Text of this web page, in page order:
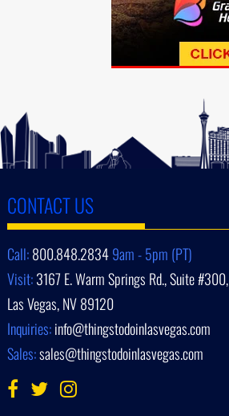
CONTACT US
Call:800.848.28349am - 5pm (PT)
Visit:3167 E. Warm Springs Rd., Suite #300,
Las Vegas, NV 89120
Inquiries:info@thingstodoinlasvegas.com
Sales:sales@thingstodoinlasvegas.com